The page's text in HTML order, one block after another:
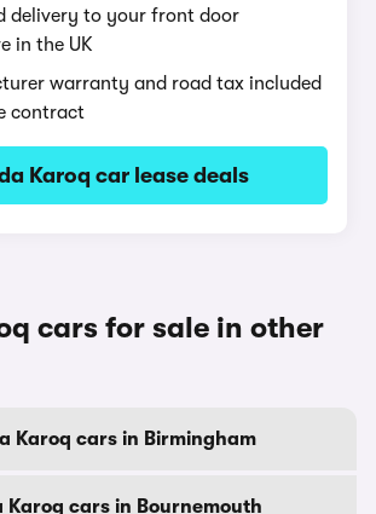
delivery to your front door
in the UK
warranty and road tax included
contract
Karoq car lease deals
cars for sale in other
Karoq cars in Birmingham
Karoq cars in Bournemouth